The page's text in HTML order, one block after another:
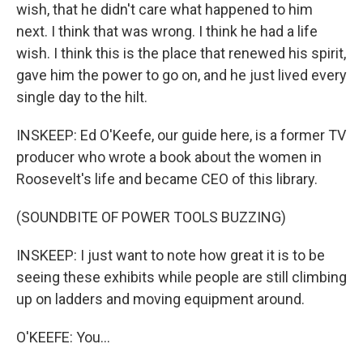
wish, that he didn't care what happened to him
next. I think that was wrong. I think he had a life
wish. I think this is the place that renewed his spirit,
gave him the power to go on, and he just lived every
single day to the hilt.
INSKEEP: Ed O'Keefe, our guide here, is a former TV
producer who wrote a book about the women in
Roosevelt's life and became CEO of this library.
(SOUNDBITE OF POWER TOOLS BUZZING)
INSKEEP: I just want to note how great it is to be
seeing these exhibits while people are still climbing
up on ladders and moving equipment around.
O'KEEFE: You...